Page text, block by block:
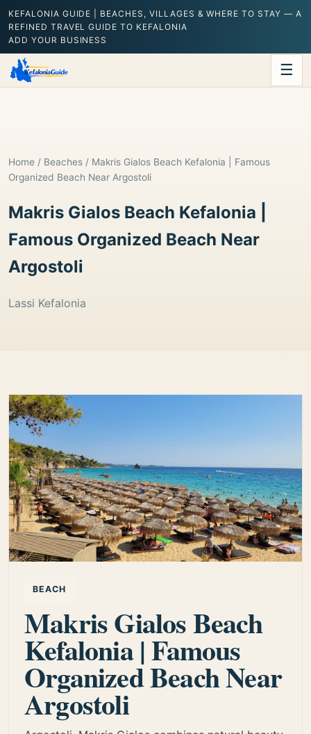
KEFALONIA GUIDE | BEACHES, VILLAGES & WHERE TO STAY — A
REFINED TRAVEL GUIDE TO KEFALONIA
ADD YOUR BUSINESS
☰
Home / Beaches / Makris Gialos Beach Kefalonia | Famous
Organized Beach Near Argostoli
Makris Gialos Beach Kefalonia |
Famous Organized Beach Near
Argostoli
Lassi Kefalonia
BEACH
Makris Gialos Beach
Kefalonia | Famous
Organized Beach Near
Argostoli